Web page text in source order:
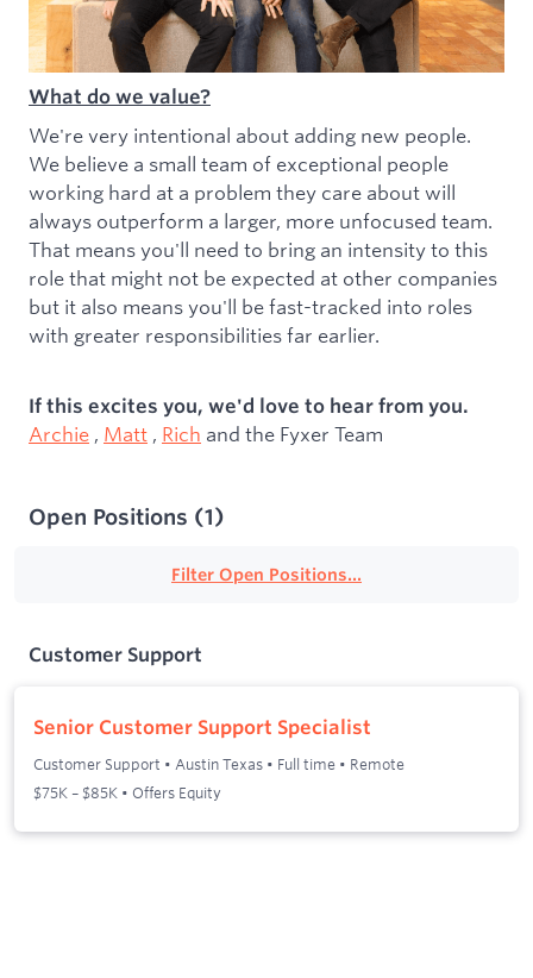
What do we value?
We're very intentional about adding new people.
We believe a small team of exceptional people
working hard at a problem they care about will
always outperform a larger, more unfocused team.
That means you'll need to bring an intensity to this
role that might not be expected at other companies
but it also means you'll be fast-tracked into roles
with greater responsibilities far earlier.
If this excites you, we'd love to hear from you.
Archie , Matt , Rich and the Fyxer Team
Open Positions (1)
Filter Open Positions...
Customer Support
Senior Customer Support Specialist
Customer Support • Austin Texas • Full time • Remote
$75K – $85K • Offers Equity